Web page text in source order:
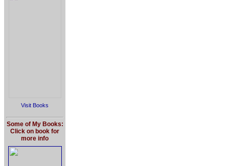
Visit Books
Some of My Books:
Click on book for
more info